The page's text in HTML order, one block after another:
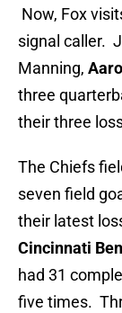
Now, Fox
signal caller.
Manning,
three
their three
The Chiefs
seven field
their latest
Cincinnati
had 31
five times.